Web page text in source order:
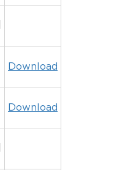
Download
Download